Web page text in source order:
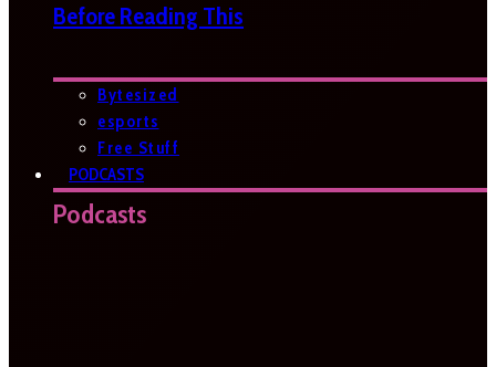
Before Reading This
Bytesized
esports
Free Stuff
PODCASTS
Podcasts